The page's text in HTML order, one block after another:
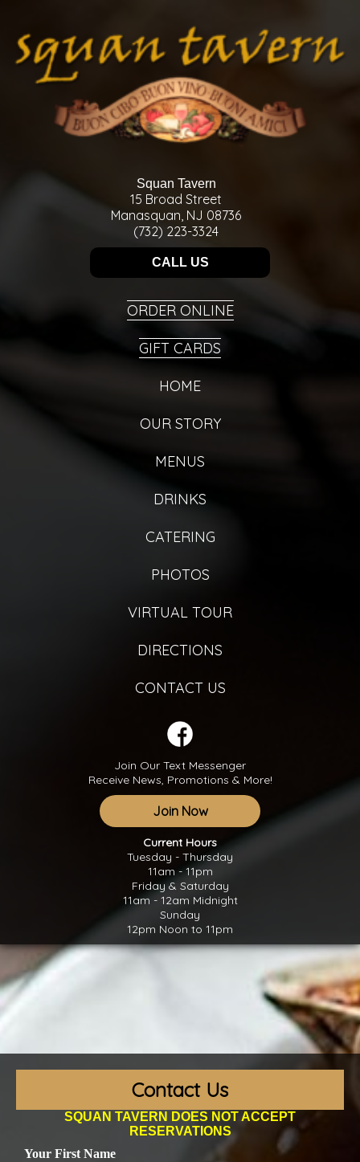
Squan Tavern
15 Broad Street
Manasquan, NJ 08736
(732) 223-3324
CALL US
ORDER ONLINE
GIFT CARDS
HOME
OUR STORY
MENUS
DRINKS
CATERING
PHOTOS
VIRTUAL TOUR
DIRECTIONS
CONTACT US
Join Our Text Messenger
Receive News, Promotions & More!
Join Now
Current Hours
Tuesday - Thursday
11am - 11pm
Friday & Saturday
11am - 12am Midnight
Sunday
12pm Noon to 11pm
Contact Us
SQUAN TAVERN DOES NOT ACCEPT
RESERVATIONS